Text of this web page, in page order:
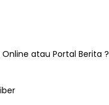
atau Portal Berita ?